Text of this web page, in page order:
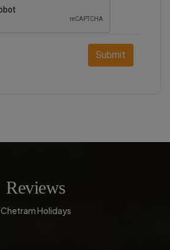
Submit
Reviews
Chetram Holidays